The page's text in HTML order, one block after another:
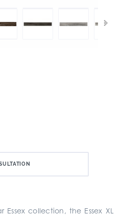
collection, the Essex XL